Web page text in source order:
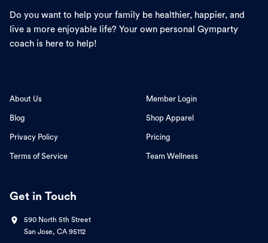
Do you want to help your family be healthier, happier, and
live a more enjoyable life? Your own personal Gymparty
coach is here to help!
About Us
Blog
Privacy Policy
Terms of Service
Member Login
Shop Apparel
Pricing
Team Wellness
Get in Touch
590 North 5th Street
San Jose, CA 95112